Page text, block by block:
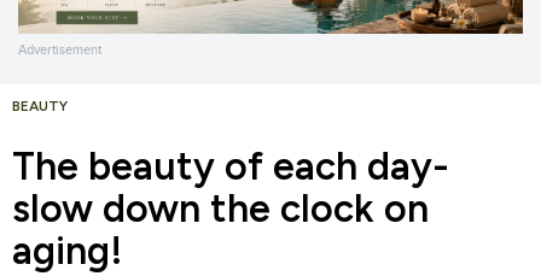
Advertisement
BEAUTY
The beauty of each day-
slow down the clock on
aging!